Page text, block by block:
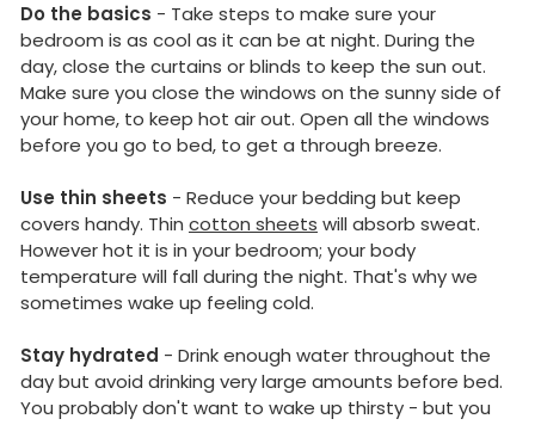
Do the basics - Take steps to make sure your
bedroom is as cool as it can be at night. During the
day, close the curtains or blinds to keep the sun out.
Make sure you close the windows on the sunny side of
your home, to keep hot air out. Open all the windows
before you go to bed, to get a through breeze.
Use thin sheets - Reduce your bedding but keep
covers handy. Thin cotton sheets will absorb sweat.
However hot it is in your bedroom; your body
temperature will fall during the night. That's why we
sometimes wake up feeling cold.
Stay hydrated - Drink enough water throughout the
day but avoid drinking very large amounts before bed.
You probably don't want to wake up thirsty - but you